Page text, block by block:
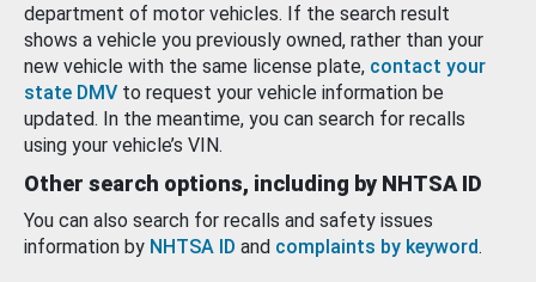
department of motor vehicles. If the search result
shows a vehicle you previously owned, rather than your
new vehicle with the same license plate, contact your
state DMV to request your vehicle information be
updated. In the meantime, you can search for recalls
using your vehicle’s VIN.
Other search options, including by NHTSA ID
You can also search for recalls and safety issues
information by NHTSA ID and complaints by keyword.